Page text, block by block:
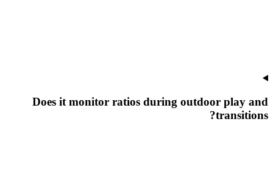
Does it monitor ratios during outdoor play and
transitions?